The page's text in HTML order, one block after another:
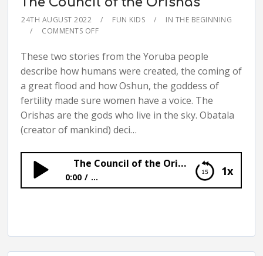
24TH AUGUST 2022 FUN KIDS
IN THE BEGINNING
COMMENTS OFF
These two stories from the Yoruba people
describe how humans were created, the coming of
a great flood and how Oshun, the goddess of
fertility made sure women have a voice. The
Orishas are the gods who live in the sky. Obatala
(creator of mankind) deci…
1x
The Council of the Orishas
0:00 ...